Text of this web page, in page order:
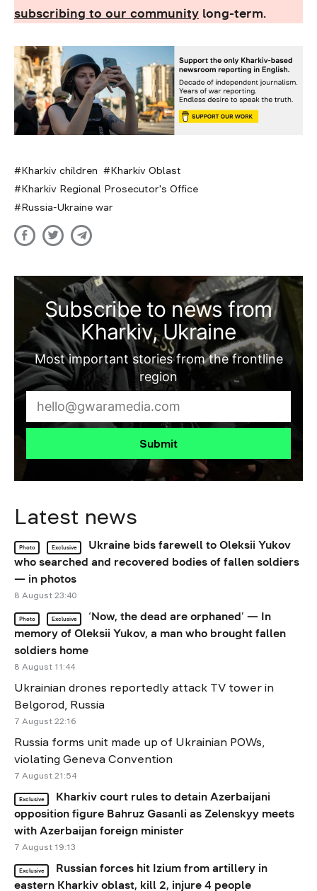
subscribing to our community long-term.
Kharkiv children
Kharkiv Oblast
Kharkiv Regional Prosecutor's Office
Russia-Ukraine war
Subscribe to news from
Kharkiv, Ukraine
Most important stories from the frontline
region
Submit
Latest news
Photo Exclusive
Ukraine bids farewell to Oleksii Yukov
who searched and recovered bodies of fallen soldiers
— in photos
8 August 23:40
Photo Exclusive
‘Now, the dead are orphaned’ — In
memory of Oleksii Yukov, a man who brought fallen
soldiers home
8 August 11:44
Ukrainian drones reportedly attack TV tower in
Belgorod, Russia
7 August 22:16
Russia forms unit made up of Ukrainian POWs,
violating Geneva Convention
7 August 21:54
Exclusive
Kharkiv court rules to detain Azerbaijani
opposition figure Bahruz Gasanli as Zelenskyy meets
with Azerbaijan foreign minister
7 August 19:13
Exclusive
Russian forces hit Izium from artillery in
eastern Kharkiv oblast, kill 2, injure 4 people